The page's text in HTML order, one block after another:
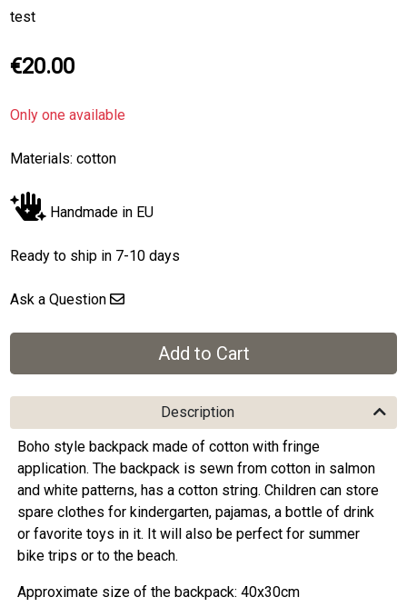
test
€20.00
Only one available
Materials: cotton
Handmade in EU
Ready to ship in 7-10 days
Ask a Question
Description
Boho style backpack made of cotton with fringe
application. The backpack is sewn from cotton in salmon
and white patterns, has a cotton string. Children can store
spare clothes for kindergarten, pajamas, a bottle of drink
or favorite toys in it. It will also be perfect for summer
bike trips or to the beach.
Approximate size of the backpack: 40x30cm